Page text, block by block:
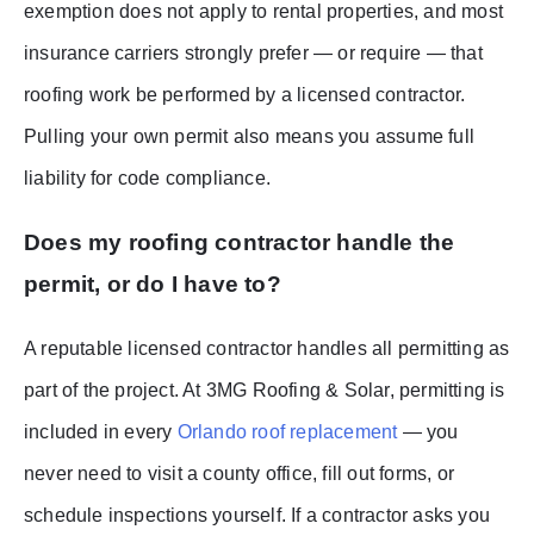
exemption does not apply to rental properties, and most
insurance carriers strongly prefer — or require — that
roofing work be performed by a licensed contractor.
Pulling your own permit also means you assume full
liability for code compliance.
Does my roofing contractor handle the
permit, or do I have to?
A reputable licensed contractor handles all permitting as
part of the project. At 3MG Roofing & Solar, permitting is
included in every Orlando roof replacement— you
never need to visit a county office, fill out forms, or
schedule inspections yourself. If a contractor asks you